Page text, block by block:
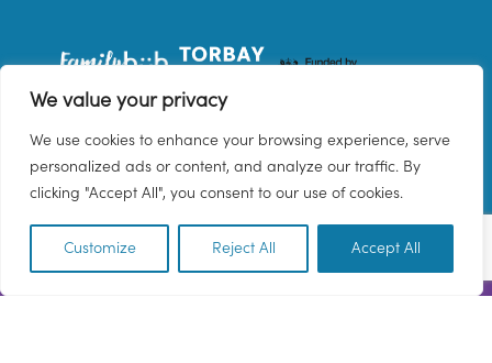
We value your privacy
We use cookies to enhance your browsing experience, serve
personalized ads or content, and analyze our traffic. By
clicking "Accept All", you consent to our use of cookies.
Customize Reject All Accept All